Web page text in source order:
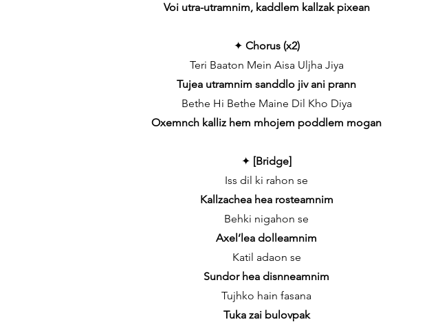
Voi utra-utramnim, kaddlem kallzak pixean
✦ Chorus (x2)
Teri Baaton Mein Aisa Uljha Jiya
Tujea utramnim sanddlo jiv ani prann
Bethe Hi Bethe Maine Dil Kho Diya
Oxemnch kalliz hem mhojem poddlem mogan
✦ [Bridge]
Iss dil ki rahon se
Kallzachea hea rosteamnim
Behki nigahon se
Axel’lea dolleamnim
Katil adaon se
Sundor hea disnneamnim
Tujhko hain fasana
Tuka zai bulovpak